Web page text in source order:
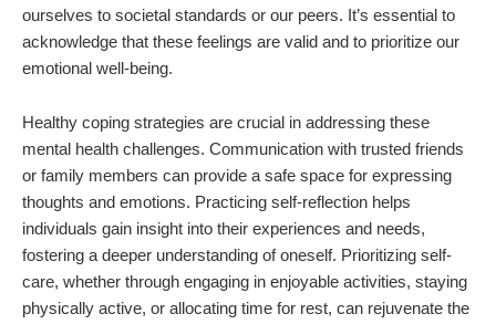
ourselves to societal standards or our peers. It’s essential to
acknowledge that these feelings are valid and to prioritize our
emotional well-being.
Healthy coping strategies are crucial in addressing these
mental health challenges. Communication with trusted friends
or family members can provide a safe space for expressing
thoughts and emotions. Practicing self-reflection helps
individuals gain insight into their experiences and needs,
fostering a deeper understanding of oneself. Prioritizing self-
care, whether through engaging in enjoyable activities, staying
physically active, or allocating time for rest, can rejuvenate the